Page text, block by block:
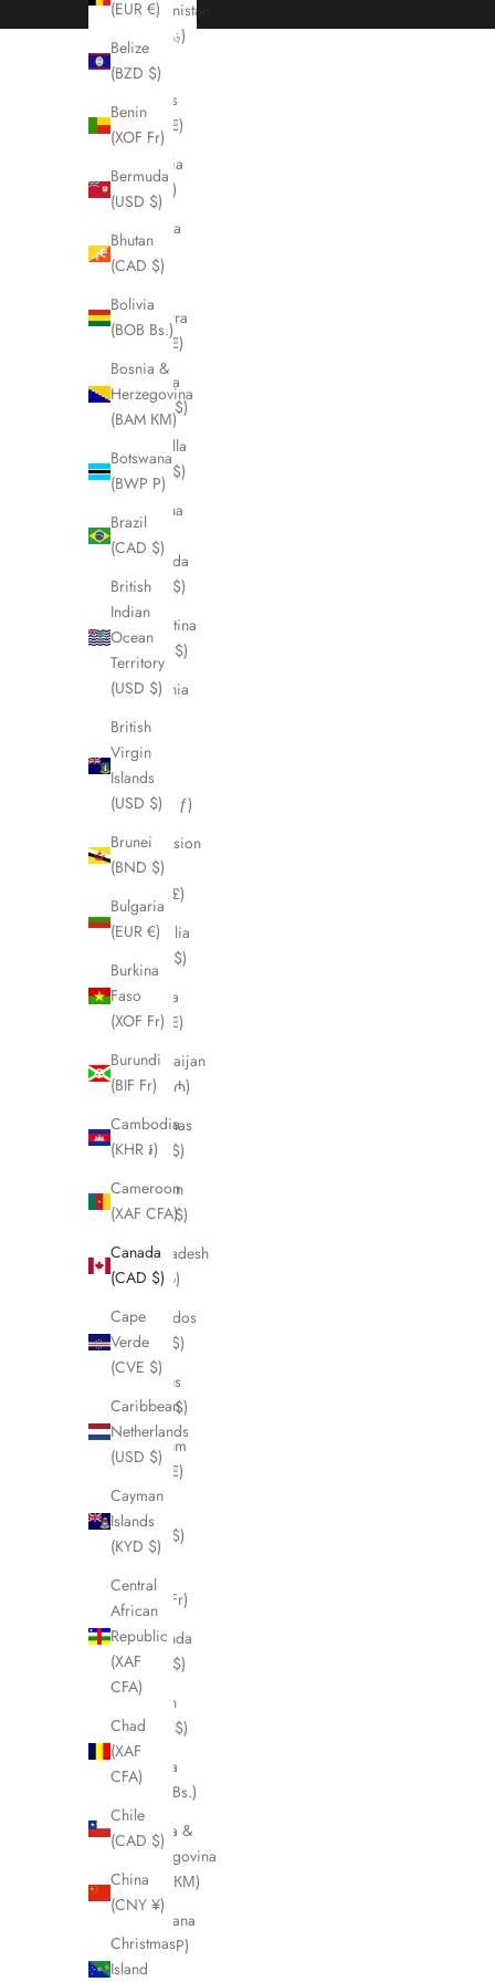
(EUR €)
Belize
(BZD $)
Benin
(XOF Fr)
Bermuda
(USD $)
Bhutan
(CAD $)
Bolivia
(BOB Bs.)
Bosnia &
Herzegovina
(BAM КМ)
Botswana
(BWP P)
Brazil
(CAD $)
British
Indian
Ocean
Territory
(USD $)
British
Virgin
Islands
(USD $)
Brunei
(BND $)
Bulgaria
(EUR €)
Burkina
Faso
(XOF Fr)
Burundi
(BIF Fr)
Cambodia
(KHR ៛)
Cameroon
(XAF CFA)
Canada
(CAD $)
Cape
Verde
(CVE $)
Caribbean
Netherlands
(USD $)
Cayman
Islands
(KYD $)
Central
African
Republic
(XAF
CFA)
Chad
(XAF
CFA)
Chile
(CAD $)
China
(CNY ¥)
Christmas
Island
Afghanistan
(AFN ؋)
Åland
Islands
(EUR €)
Albania
(ALL L)
Algeria
(DZD
د.ج)
Andorra
(EUR €)
Angola
(CAD $)
Anguilla
(XCD $)
Antigua
Barbuda
(XCD $)
Argentina
(CAD $)
Armenia
(AMD
Aruba
(AWG ƒ)
Ascension
Island
(SHP £)
Australia
(AUD $)
Austria
(EUR €)
Azerbaijan
(AZN ₼)
Bahamas
(BSD $)
Bahrain
(CAD $)
Bangladesh
(BDT ৳)
Barbados
(BBD $)
Belarus
(CAD $)
Belgium
(EUR €)
Belize
(BZD $)
Benin
(XOF Fr)
Bermuda
(USD $)
Bhutan
(CAD $)
Bolivia
(BOB Bs.)
Bosnia &
Herzegovina
(BAM КМ)
Botswana
(BWP P)